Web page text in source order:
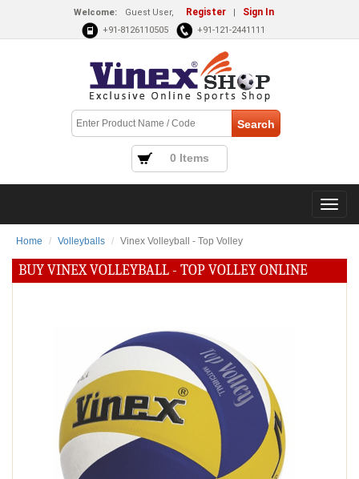
Welcome: Guest User, Register | Sign In
+91-8126110505 +91-121-2441111
0 Items
Home Volleyballs Vinex Volleyball - Top Volley
BUY VINEX VOLLEYBALL - TOP VOLLEY ONLINE